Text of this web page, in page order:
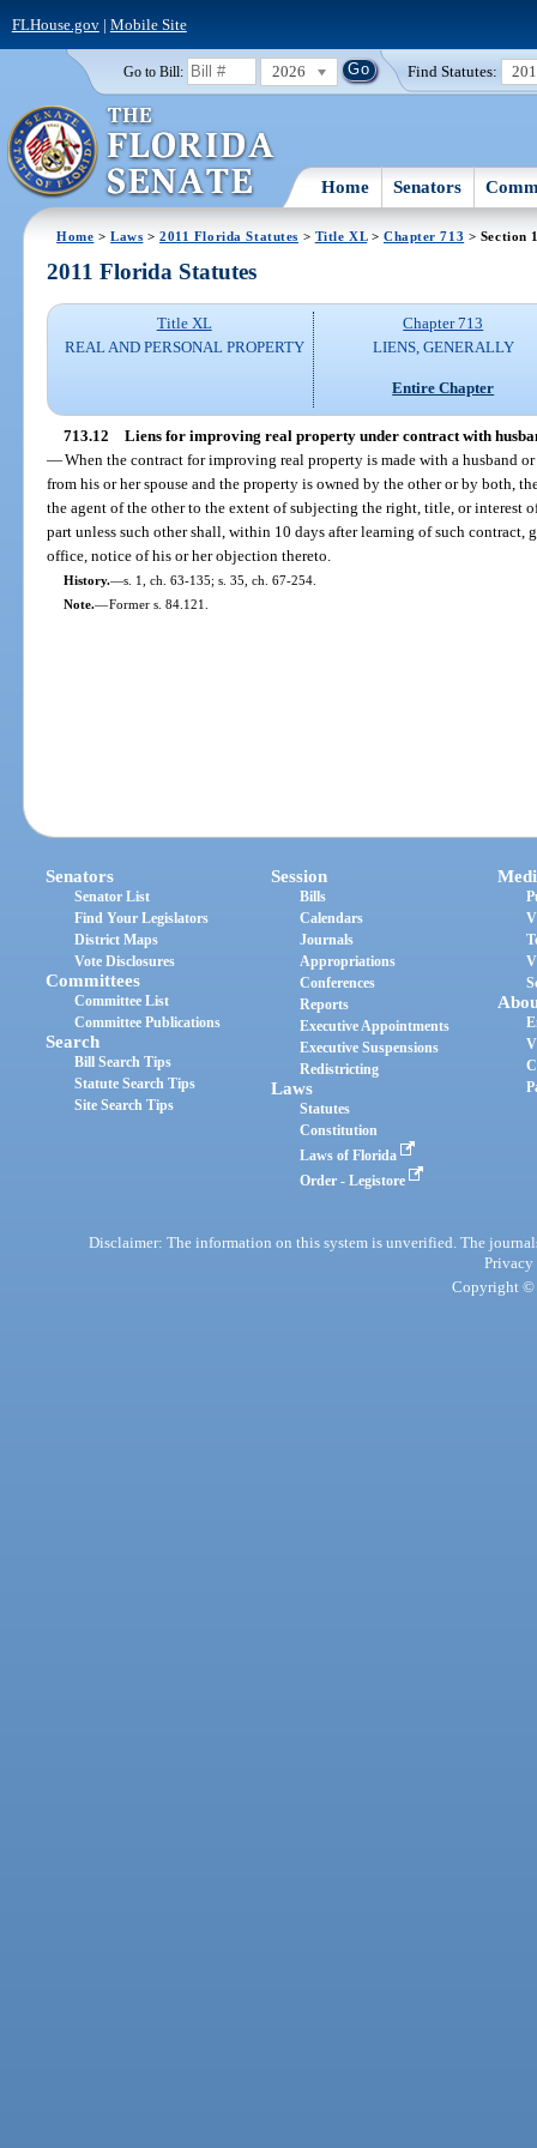
FLHouse.gov| Mobile Site
Go to Bill: 2026 Find Statutes:
Home Senators
Home >Laws >2011 Florida Statutes > Title XL> Chapter 713 > Section
2011 Florida Statutes
Title XL
REAL AND PERSONAL PROPERTY
Chapter 713
LIENS, GENERALLY
Entire Chapter
713.12 Liens for improving real property under contract with
—When the contract for improving real property is made with a husband
from his or her spouse and the property is owned by the other or by both,
the agent of the other to the extent of subjecting the right, title, or interest
part unless such other shall, within 10 days after learning of such contract,
office, notice of his or her objection thereto.
History.—s. 1, ch. 63-135; s. 35, ch. 67-254.
Note.—Former s. 84.121.
Senators
Senator List
Find Your Legislators
District Maps
Vote Disclosures
Committees
Committee List
Committee Publications
Search
Bill Search Tips
Statute Search Tips
Site Search Tips
Session
Bills
Calendars
Journals
Appropriations
Conferences
Reports
Executive Appointments
Executive Suspensions
Redistricting
Laws
Statutes
Constitution
Laws of Florida
Order - Legistore
Disclaimer: The information on this system is unverified. The
Privacy
Copyright ©